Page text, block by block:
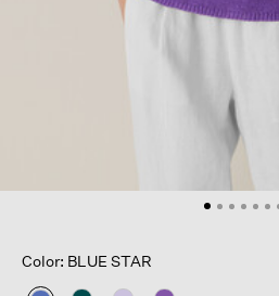
Color: BLUE STAR